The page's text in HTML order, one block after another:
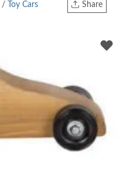
Share
Twitter
/ Toy Cars